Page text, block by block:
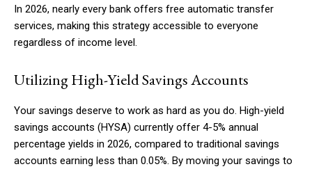
In 2026, nearly every bank offers free automatic transfer
services, making this strategy accessible to everyone
regardless of income level.
Utilizing High-Yield Savings Accounts
Your savings deserve to work as hard as you do. High-yield
savings accounts (HYSA) currently offer 4-5% annual
percentage yields in 2026, compared to traditional savings
accounts earning less than 0.05%. By moving your savings to